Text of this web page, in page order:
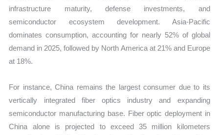
infrastructure maturity, defense investments, and
semiconductor ecosystem development. Asia-Pacific
dominates consumption, accounting for nearly 52% of global
demand in 2025, followed by North America at 21% and Europe
at 18%.
For instance, China remains the largest consumer due to its
vertically integrated fiber optics industry and expanding
semiconductor manufacturing base. Fiber optic deployment in
China alone is projected to exceed 35 million kilometers